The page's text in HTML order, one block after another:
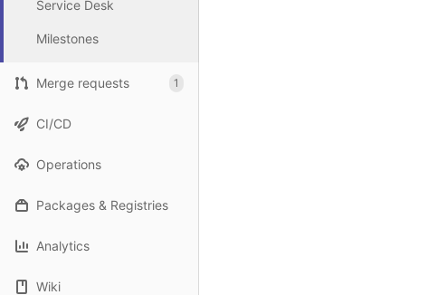
Service Desk
Milestones
Merge requests 1
CI/CD
Operations
Packages & Registries
Analytics
Wiki